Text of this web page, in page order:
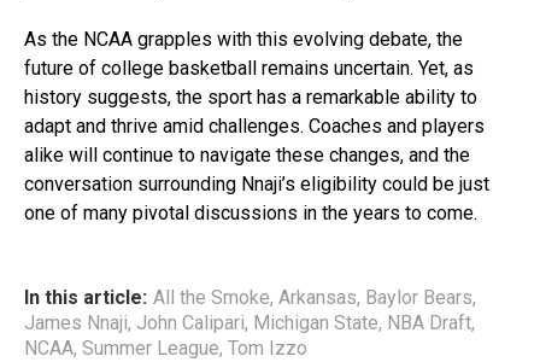
As the NCAA grapples with this evolving debate, the
future of college basketball remains uncertain. Yet, as
history suggests, the sport has a remarkable ability to
adapt and thrive amid challenges. Coaches and players
alike will continue to navigate these changes, and the
conversation surrounding Nnaji’s eligibility could be just
one of many pivotal discussions in the years to come.
In this article: All the Smoke, Arkansas, Baylor Bears,
James Nnaji, John Calipari, Michigan State, NBA Draft,
NCAA, Summer League, Tom Izzo